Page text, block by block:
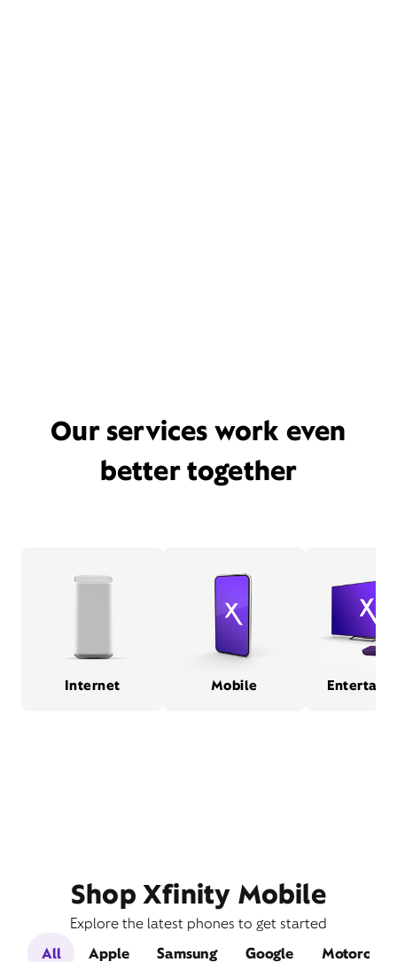
Our services work even
better together
Internet Mobile
Shop Xfinity Mobile
Explore the latest phones to get started
All
Apple Samsung Google Motorola